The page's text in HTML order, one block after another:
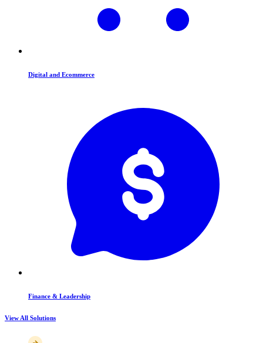
Digital and Ecommerce
Finance & Leadership
View All Solutions